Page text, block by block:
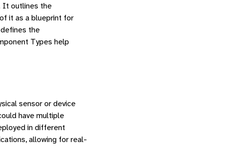
It outlines the
it as a blueprint for
the
Types help
sensor or device
have multiple
in different
allowing for real-